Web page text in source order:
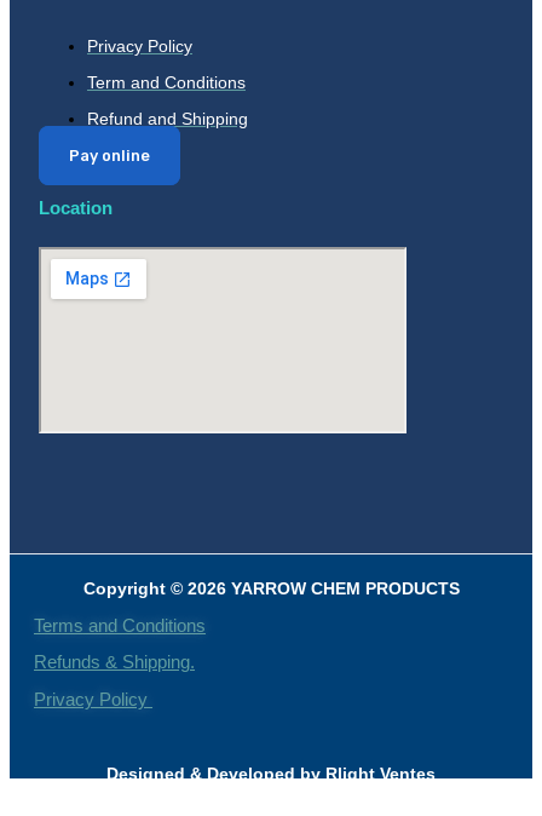
Privacy Policy
Term and Conditions
Refund and Shipping
Pay online
Location
Copyright © 2026 YARROW CHEM PRODUCTS
Terms and Conditions
Refunds & Shipping.
Privacy Policy
Designed & Developed by Rlight Ventes